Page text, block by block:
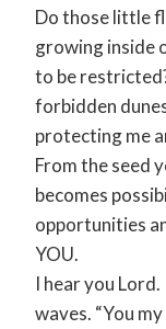
Do those little
growing inside
to be
forbidden
protecting me
From the seed
becomes
opportunities
YOU.
I hear you
waves. “You